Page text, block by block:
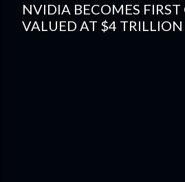
NVIDIA BECOMES
VALUED AT $4 TRILLION